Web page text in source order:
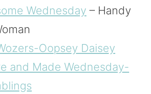
Wednesday – Handy
Oopsey Daisey
and Made Wednesday-